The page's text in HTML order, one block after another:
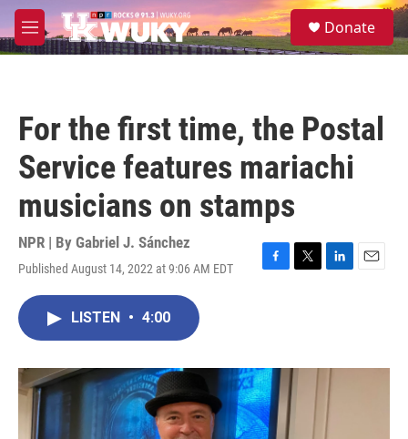
Skip to main content
M
e
S
e
Donate
For the first time, the Postal
Service features mariachi
musicians on stamps
NPR | By Gabriel J. Sánchez
Published August 14, 2022 at 9:06 AM EDT
F
o
k
T
r
L
I
n
E
LISTEN • 4:00